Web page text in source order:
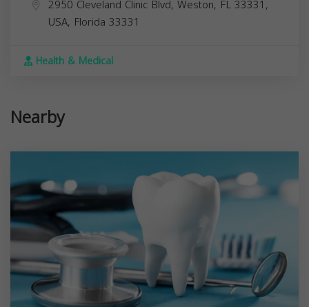
2950 Cleveland Clinic Blvd, Weston, FL 33331,
USA, Florida 33331
Health & Medical
Nearby